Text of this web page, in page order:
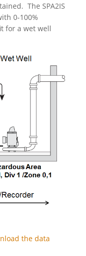
The SPA2IS
0-100%
for a wet well
the data